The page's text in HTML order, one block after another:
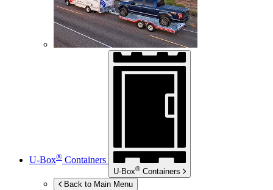
U-Box® Containers
U-Box® Containers
Back to Main Menu